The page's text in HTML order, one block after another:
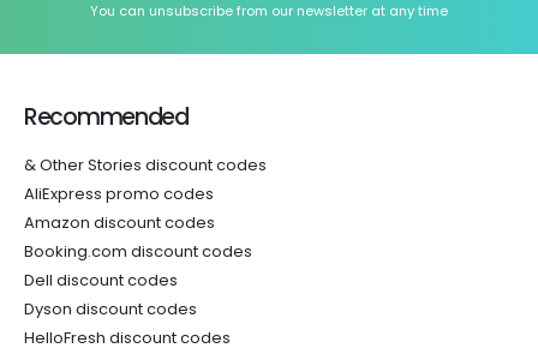
You can unsubscribe from our newsletter at any time
Recommended
& Other Stories discount codes
AliExpress promo codes
Amazon discount codes
Booking.com discount codes
Dell discount codes
Dyson discount codes
HelloFresh discount codes